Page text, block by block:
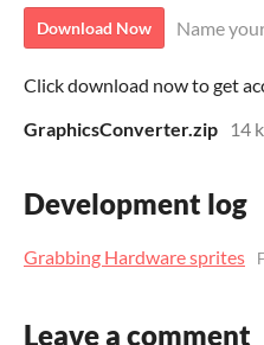
Download Now Name
Click download now to get
GraphicsConverter.zip
14
Development log
Grabbing Hardware sprites
Leave a comment